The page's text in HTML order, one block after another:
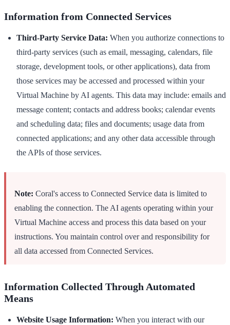
Information from Connected Services
Third-Party Service Data: When you authorize connections to
third-party services (such as email, messaging, calendars, file
storage, development tools, or other applications), data from
those services may be accessed and processed within your
Virtual Machine by AI agents. This data may include: emails and
message content; contacts and address books; calendar events
and scheduling data; files and documents; usage data from
connected applications; and any other data accessible through
the APIs of those services.
Note: Coral's access to Connected Service data is limited to
enabling the connection. The AI agents operating within your
Virtual Machine access and process this data based on your
instructions. You maintain control over and responsibility for
all data accessed from Connected Services.
Information Collected Through Automated
Means
Website Usage Information: When you interact with our